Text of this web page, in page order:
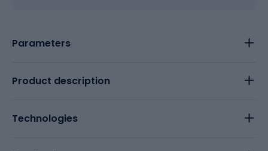
Parameters
Product description
Technologies